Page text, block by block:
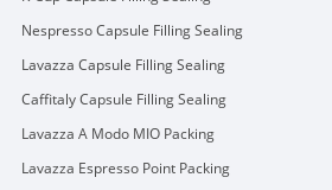
Nespresso Capsule Filling Sealing
Lavazza Capsule Filling Sealing
Caffitaly Capsule Filling Sealing
Lavazza A Modo MIO Packing
Lavazza Espresso Point Packing